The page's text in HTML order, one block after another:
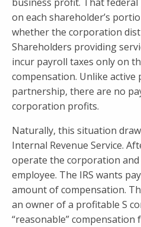
on each shareholder’s
whether the corporation
Shareholders providing
incur payroll taxes only on
compensation. Unlike active
partnership, there are no
corporation profits.
Naturally, this situation
Internal Revenue Service.
operate the corporation
employee. The IRS wants
amount of compensation.
an owner of a profitable S
“reasonable” compensation